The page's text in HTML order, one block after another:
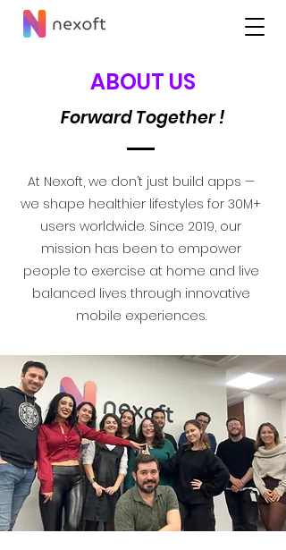
ABOUT US
Forward Together !
At Nexoft, we don’t just build apps —
we shape healthier lifestyles for 30M+
users worldwide. Since 2019, our
mission has been to empower
people to exercise at home and live
balanced lives through innovative
mobile experiences.